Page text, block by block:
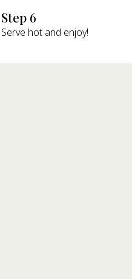
Step 6
Serve hot and enjoy!